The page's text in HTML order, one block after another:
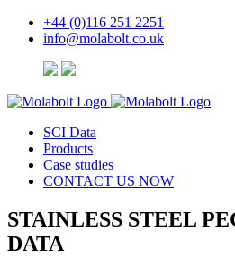
+44 (0)116 251 2251
info@molabolt.co.uk
SCI Data
Products
Case studies
CONTACT US NOW
STAINLESS STEEL
DATA